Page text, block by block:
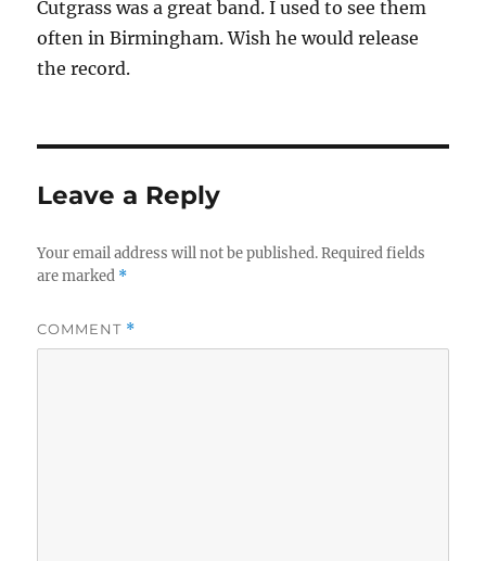
Cutgrass was a great band. I used to see them
often in Birmingham. Wish he would release
the record.
Leave a Reply
Your email address will not be published. Required fields
are marked *
COMMENT *